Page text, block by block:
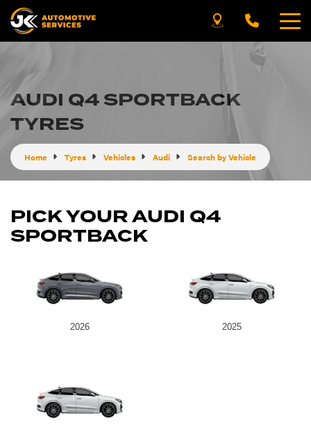
AUDI Q4 SPORTBACK
TYRES
Home Tyres Vehicles Audi Search by Vehicle
PICK YOUR AUDI Q4
SPORTBACK
2026 2025